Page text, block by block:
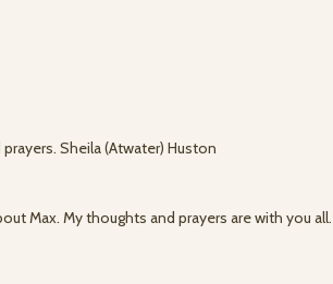
Sheila (Atwater) Huston
Max. My thoughts and prayers are with you all.